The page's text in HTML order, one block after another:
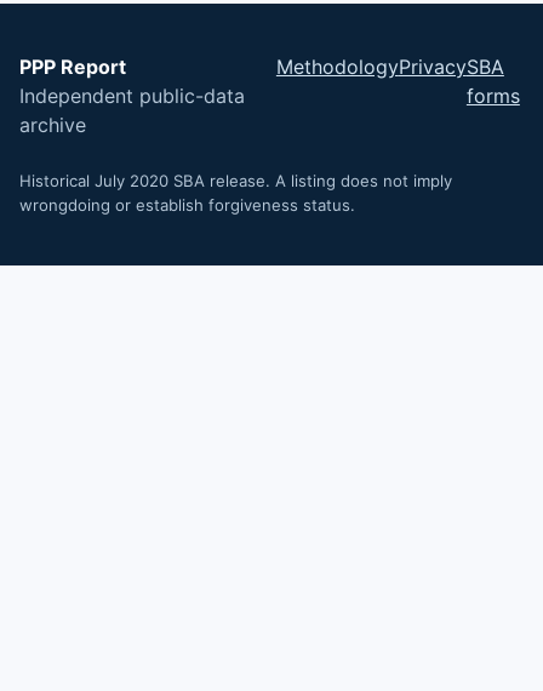
PPP Report
Independent public-data
archive
MethodologyPrivacySBA
forms
Historical July 2020 SBA release. A listing does not imply
wrongdoing or establish forgiveness status.